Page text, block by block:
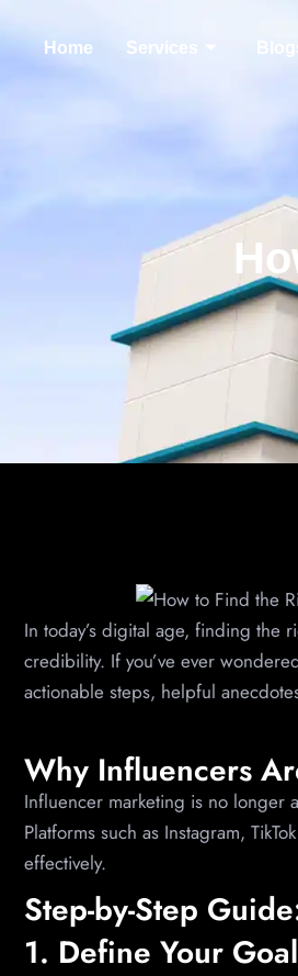
Home Services Blogs
In today’s digital age, finding the
credibility. If you’ve ever
actionable steps, helpful
Why Influencers
Influencer marketing is no longer
Platforms such as Instagram,
effectively.
Step-by-Step
1. Define Your